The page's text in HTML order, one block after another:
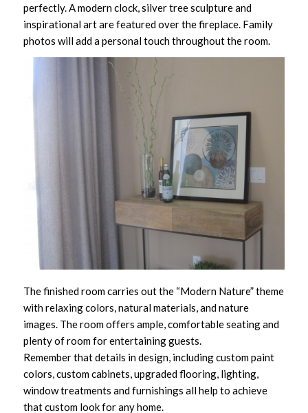
perfectly. A modern clock, silver tree sculpture and
inspirational art are featured over the fireplace. Family
photos will add a personal touch throughout the room.
The finished room carries out the “Modern Nature” theme
with relaxing colors, natural materials, and nature
images. The room offers ample, comfortable seating and
plenty of room for entertaining guests.
Remember that details in design, including custom paint
colors, custom cabinets, upgraded flooring, lighting,
window treatments and furnishings all help to achieve
that custom look for any home.